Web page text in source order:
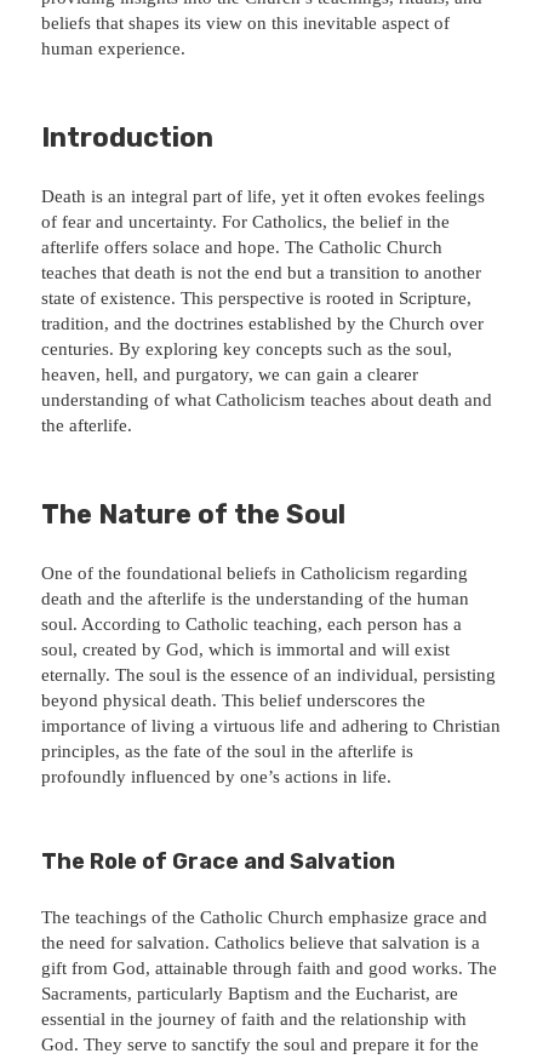
beliefs that shapes its view on this inevitable aspect of
human experience.
Introduction
Death is an integral part of life, yet it often evokes feelings
of fear and uncertainty. For Catholics, the belief in the
afterlife offers solace and hope. The Catholic Church
teaches that death is not the end but a transition to another
state of existence. This perspective is rooted in Scripture,
tradition, and the doctrines established by the Church over
centuries. By exploring key concepts such as the soul,
heaven, hell, and purgatory, we can gain a clearer
understanding of what Catholicism teaches about death and
the afterlife.
The Nature of the Soul
One of the foundational beliefs in Catholicism regarding
death and the afterlife is the understanding of the human
soul. According to Catholic teaching, each person has a
soul, created by God, which is immortal and will exist
eternally. The soul is the essence of an individual, persisting
beyond physical death. This belief underscores the
importance of living a virtuous life and adhering to Christian
principles, as the fate of the soul in the afterlife is
profoundly influenced by one’s actions in life.
The Role of Grace and Salvation
The teachings of the Catholic Church emphasize grace and
the need for salvation. Catholics believe that salvation is a
gift from God, attainable through faith and good works. The
Sacraments, particularly Baptism and the Eucharist, are
essential in the journey of faith and the relationship with
God. They serve to sanctify the soul and prepare it for the